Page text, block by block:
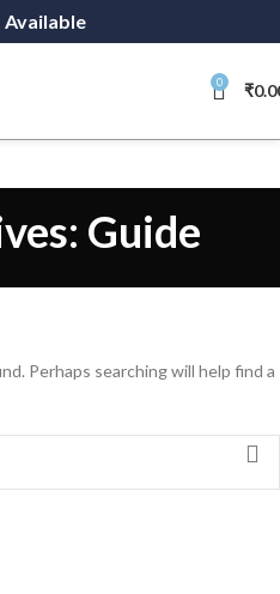
Available
0 ₹
Guide
Perhaps searching will help find a